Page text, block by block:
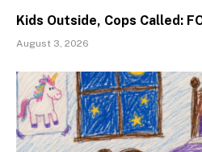
Kids Outside, Cops Called:
August 3, 2026